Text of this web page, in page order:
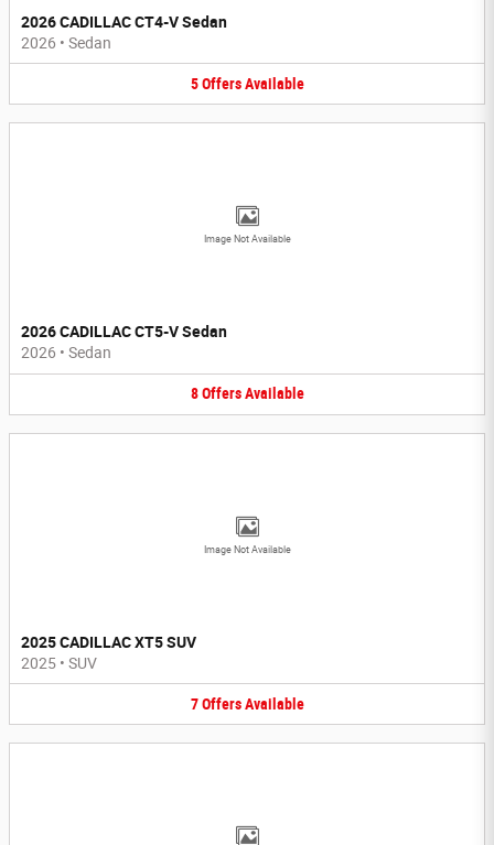
2026 CADILLAC CT4-V Sedan
2026 • Sedan
5 Offers Available
Image Not Available
2026 CADILLAC CT5-V Sedan
2026 • Sedan
8 Offers Available
Image Not Available
2025 CADILLAC XT5 SUV
2025 • SUV
7 Offers Available